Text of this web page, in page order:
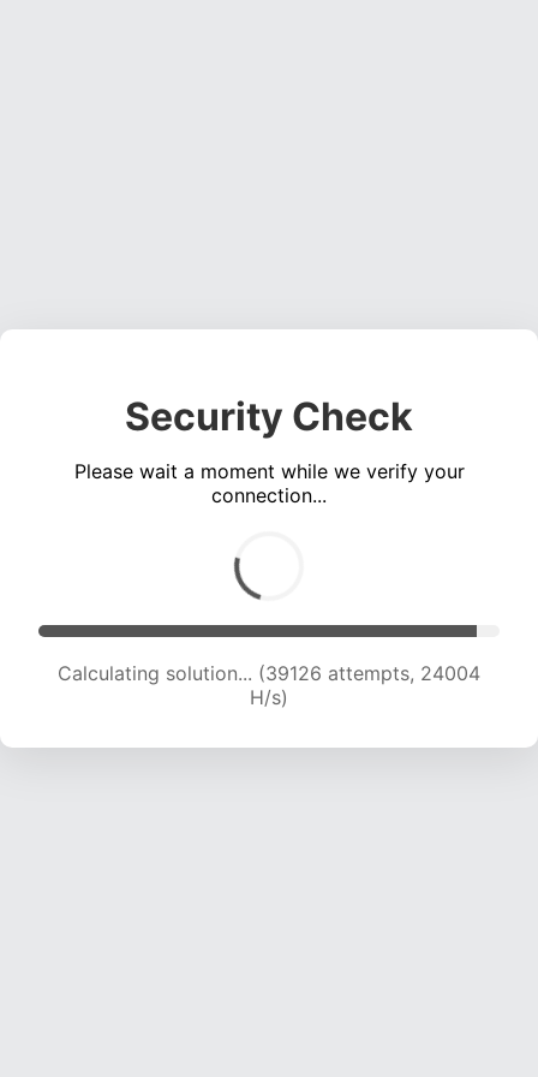
Security Check
Please wait a moment while we verify your
connection...
Calculating solution... (41335 attempts, 23879
H/s)